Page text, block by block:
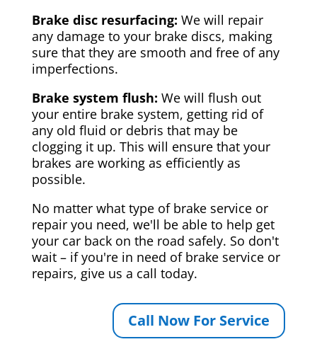
Brake disc resurfacing: We will repair
any damage to your brake discs, making
sure that they are smooth and free of any
imperfections.
Brake system flush: We will flush out
your entire brake system, getting rid of
any old fluid or debris that may be
clogging it up. This will ensure that your
brakes are working as efficiently as
possible.
No matter what type of brake service or
repair you need, we'll be able to help get
your car back on the road safely. So don't
wait – if you're in need of brake service or
repairs, give us a call today.
Call Now For Service